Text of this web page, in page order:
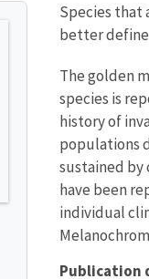
Species that
better define
The golden
species is
history of
populations
sustained
have been
individual
Publication